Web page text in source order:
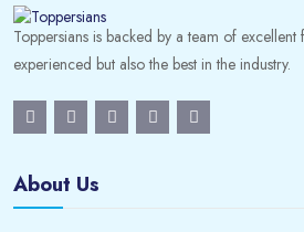
Toppersians is backed by a team of
experienced but also the best in the industry.
About Us